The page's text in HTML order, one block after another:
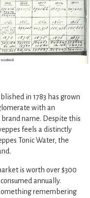
in 1783 has grown
with an
name. Despite this
feels a distinctly
Tonic Water, the
is worth over $300
annually.
remembering